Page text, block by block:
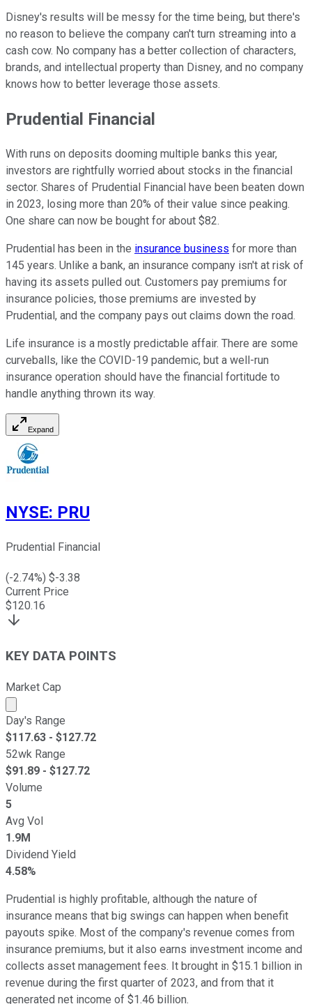
Disney's results will be messy for the time being, but there's
no reason to believe the company can't turn streaming into a
cash cow. No company has a better collection of characters,
brands, and intellectual property than Disney, and no company
knows how to better leverage those assets.
Prudential Financial
With runs on deposits dooming multiple banks this year,
investors are rightfully worried about stocks in the financial
sector. Shares of Prudential Financial have been beaten down
in 2023, losing more than 20% of their value since peaking.
One share can now be bought for about $82.
Prudential has been in the insurance business for more than
145 years. Unlike a bank, an insurance company isn't at risk of
having its assets pulled out. Customers pay premiums for
insurance policies, those premiums are invested by
Prudential, and the company pays out claims down the road.
Life insurance is a mostly predictable affair. There are some
curveballs, like the COVID-19 pandemic, but a well-run
insurance operation should have the financial fortitude to
handle anything thrown its way.
Expand
NYSE: PRU
Prudential Financial
(-2.74%) $-3.38
Current Price
$120.16
KEY DATA POINTS
Market Cap
Market cap calculated using publicly traded shares
Day's Range
$117.63 - $127.72
52wk Range
$91.89 - $127.72
Volume
5
Avg Vol
1.9M
Dividend Yield
4.58%
Prudential is highly profitable, although the nature of
insurance means that big swings can happen when benefit
payouts spike. Most of the company's revenue comes from
insurance premiums, but it also earns investment income and
collects asset management fees. It brought in $15.1 billion in
revenue during the first quarter of 2023, and from that it
generated net income of $1.46 billion.